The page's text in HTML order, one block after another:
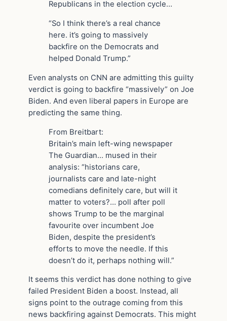
Republicans in the election cycle…
“So I think there’s a real chance
here. it’s going to massively
backfire on the Democrats and
helped Donald Trump.”
Even analysts on CNN are admitting this guilty
verdict is going to backfire “massively” on Joe
Biden. And even liberal papers in Europe are
predicting the same thing.
From Breitbart:
Britain’s main left-wing newspaper
The Guardian… mused in their
analysis: “historians care,
journalists care and late-night
comedians definitely care, but will it
matter to voters?… poll after poll
shows Trump to be the marginal
favourite over incumbent Joe
Biden, despite the president’s
efforts to move the needle. If this
doesn’t do it, perhaps nothing will.”
It seems this verdict has done nothing to give
failed President Biden a boost. Instead, all
signs point to the outrage coming from this
news backfiring against Democrats. This might